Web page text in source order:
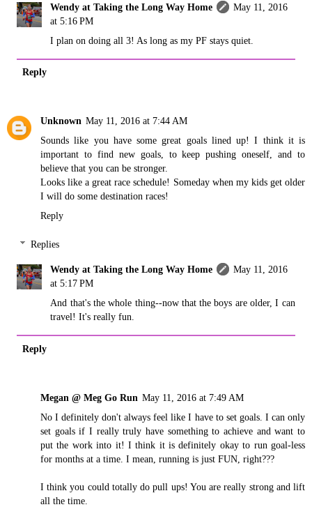
Wendy at Taking the Long Way Home
May 11, 2016
at 5:16 PM
I plan on doing all 3! As long as my PF stays quiet.
Reply
Unknown May 11, 2016 at 7:44 AM
Sounds like you have some great goals lined up! I think it is
important to find new goals, to keep pushing oneself, and to
believe that you can be stronger.
Looks like a great race schedule! Someday when my kids get older
I will do some destination races!
Reply
Replies
Wendy at Taking the Long Way Home
May 11, 2016
at 5:17 PM
And that's the whole thing--now that the boys are older, I can
travel! It's really fun.
Reply
Megan @ Meg Go Run May 11, 2016 at 7:49 AM
No I definitely don't always feel like I have to set goals. I can only
set goals if I really truly have something to achieve and want to
put the work into it! I think it is definitely okay to run goal-less
for months at a time. I mean, running is just FUN, right???
I think you could totally do pull ups! You are really strong and lift
all the time.